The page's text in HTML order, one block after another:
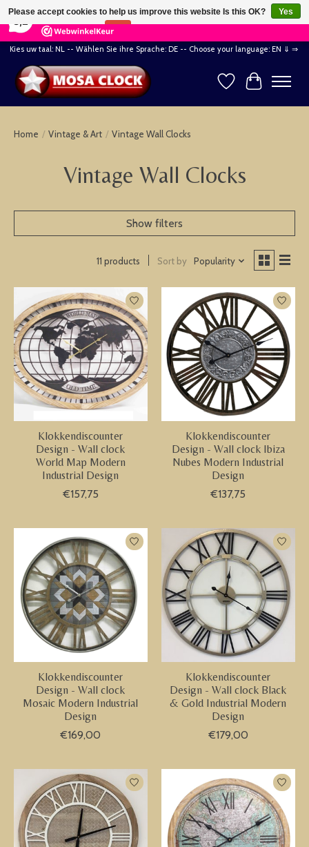
164 Reviews ×
Kies uw taal: NL -- Wählen Sie ihre Sprache: DE -- Choose your language: EN ⇓ ⇒
WishlistCart
Home / Vintage & Art / Vintage Wall Clocks
Vintage Wall Clocks
Show filters
11 products Sort by Popularity
Klokkendiscounter
Design - Wall clock
World Map Modern
Industrial Design
€157,75
Klokkendiscounter
Design - Wall clock Ibiza
Nubes Modern Industrial
Design
€137,75
Klokkendiscounter
Design - Wall clock
Mosaic Modern Industrial
Design
€169,00
Klokkendiscounter
Design - Wall clock Black
& Gold Industrial Modern
Design
€179,00
Please accept cookies to help us improve this website Is this OK?
Yes
No